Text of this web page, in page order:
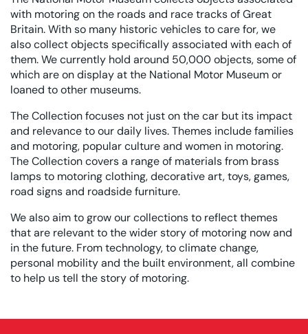
with motoring on the roads and race tracks of Great
Britain. With so many historic vehicles to care for, we
also collect objects specifically associated with each of
them. We currently hold around 50,000 objects, some of
which are on display at the National Motor Museum or
loaned to other museums.
The Collection focuses not just on the car but its impact
and relevance to our daily lives. Themes include families
and motoring, popular culture and women in motoring.
The Collection covers a range of materials from brass
lamps to motoring clothing, decorative art, toys, games,
road signs and roadside furniture.
We also aim to grow our collections to reflect themes
that are relevant to the wider story of motoring now and
in the future. From technology, to climate change,
personal mobility and the built environment, all combine
to help us tell the story of motoring.